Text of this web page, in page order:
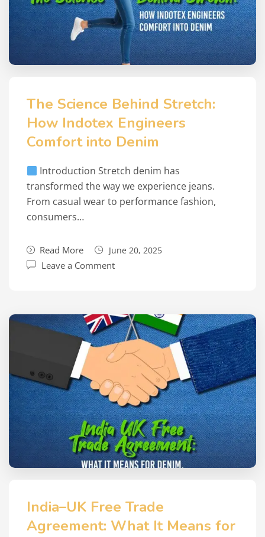
The Science Behind Stretch:
How Indotex Engineers
Comfort into Denim
Introduction Stretch denim has
transformed the way we experience jeans.
From casual wear to performance fashion,
consumers…
Read More June 20, 2025
Leave a Comment
India–UK Free Trade
Agreement: What It Means for